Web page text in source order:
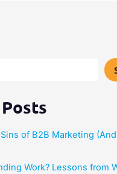
of B2B Marketing
Work? Lessons from